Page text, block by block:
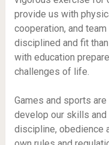
provide us with
cooperation, and
disciplined and fit
with education
challenges of life.
Games and sports
develop our skills
discipline, obedience